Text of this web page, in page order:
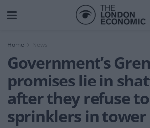
Home News
Government’s
promises lie in
after they refuse
sprinklers in tower